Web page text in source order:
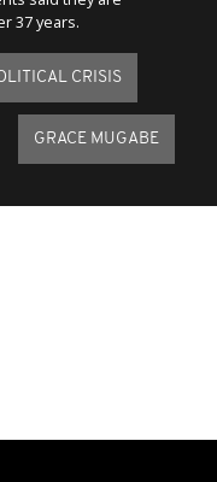
37 years.
CRISIS
GRACE MUGABE